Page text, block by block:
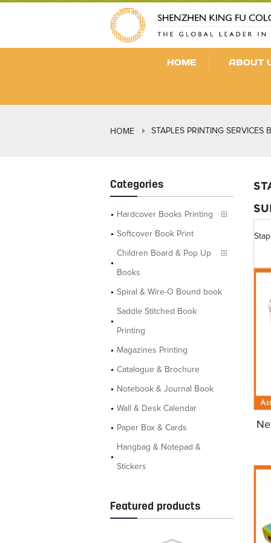
HOME ABOUT
HOME STAPLES PRINTING SERVICES
Categories
Hardcover Books Printing
Softcover Book Print
Children Board & Pop Up
Books
Spiral & Wire-O Bound book
Saddle Stitched Book
Printing
Magazines Printing
Catalogue & Brochure
Notebook & Journal Book
Wall & Desk Calendar
Paper Box & Cards
Hangbag & Notepad &
Stickers
Featured products